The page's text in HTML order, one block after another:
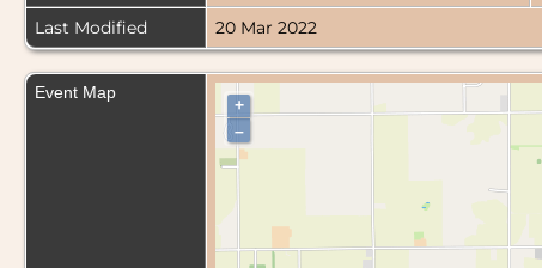
Last Modified
20 Mar 2022
Event Map
+
–